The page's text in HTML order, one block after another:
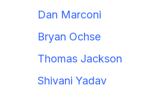
Dan Marconi
Bryan Ochse
Thomas Jackson
Shivani Yadav